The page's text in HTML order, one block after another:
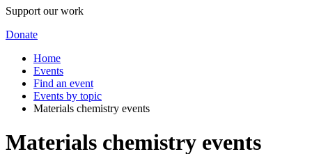
Support our work
Donate
Home
Events
Find an event
Events by topic
Materials chemistry events
Materials chemistry events